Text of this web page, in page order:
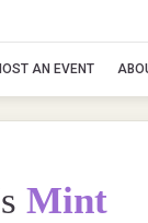
AN EVENT
Mint